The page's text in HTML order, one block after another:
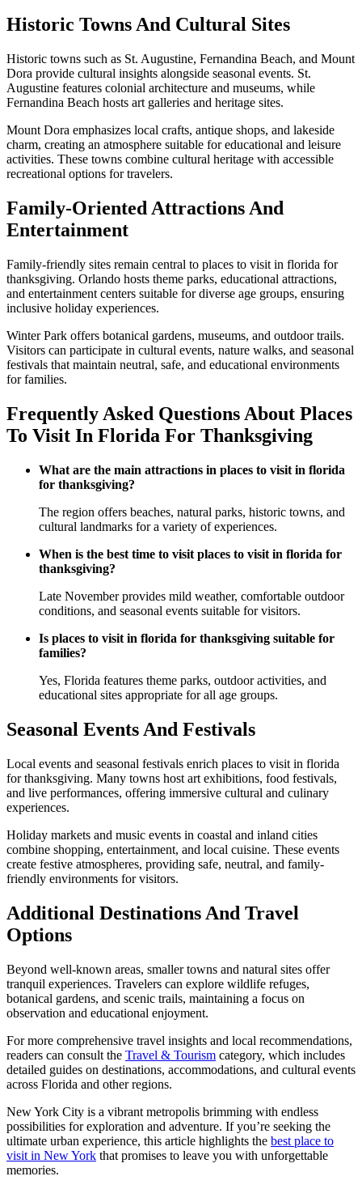
Historic Towns And Cultural Sites
Historic towns such as St. Augustine, Fernandina Beach, and Mount
Dora provide cultural insights alongside seasonal events. St.
Augustine features colonial architecture and museums, while
Fernandina Beach hosts art galleries and heritage sites.
Mount Dora emphasizes local crafts, antique shops, and lakeside
charm, creating an atmosphere suitable for educational and leisure
activities. These towns combine cultural heritage with accessible
recreational options for travelers.
Family-Oriented Attractions And
Entertainment
Family-friendly sites remain central to places to visit in florida for
thanksgiving. Orlando hosts theme parks, educational attractions,
and entertainment centers suitable for diverse age groups, ensuring
inclusive holiday experiences.
Winter Park offers botanical gardens, museums, and outdoor trails.
Visitors can participate in cultural events, nature walks, and seasonal
festivals that maintain neutral, safe, and educational environments
for families.
Frequently Asked Questions About Places
To Visit In Florida For Thanksgiving
What are the main attractions in places to visit in florida
for thanksgiving?
The region offers beaches, natural parks, historic towns, and
cultural landmarks for a variety of experiences.
When is the best time to visit places to visit in florida for
thanksgiving?
Late November provides mild weather, comfortable outdoor
conditions, and seasonal events suitable for visitors.
Is places to visit in florida for thanksgiving suitable for
families?
Yes, Florida features theme parks, outdoor activities, and
educational sites appropriate for all age groups.
Seasonal Events And Festivals
Local events and seasonal festivals enrich places to visit in florida
for thanksgiving. Many towns host art exhibitions, food festivals,
and live performances, offering immersive cultural and culinary
experiences.
Holiday markets and music events in coastal and inland cities
combine shopping, entertainment, and local cuisine. These events
create festive atmospheres, providing safe, neutral, and family-
friendly environments for visitors.
Additional Destinations And Travel
Options
Beyond well-known areas, smaller towns and natural sites offer
tranquil experiences. Travelers can explore wildlife refuges,
botanical gardens, and scenic trails, maintaining a focus on
observation and educational enjoyment.
For more comprehensive travel insights and local recommendations,
readers can consult the Travel & Tourism category, which includes
detailed guides on destinations, accommodations, and cultural events
across Florida and other regions.
New York City is a vibrant metropolis brimming with endless
possibilities for exploration and adventure. If you’re seeking the
ultimate urban experience, this article highlights the best place to
visit in New York that promises to leave you with unforgettable
memories.